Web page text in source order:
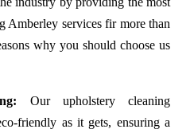
Amberley services fir more than
why you should choose us
Our upholstery cleaning
friendly as it gets, ensuring a